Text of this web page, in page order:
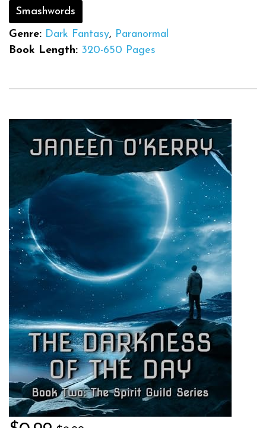
Smashwords
Genre: Dark Fantasy, Paranormal
Book Length: 320-650 Pages